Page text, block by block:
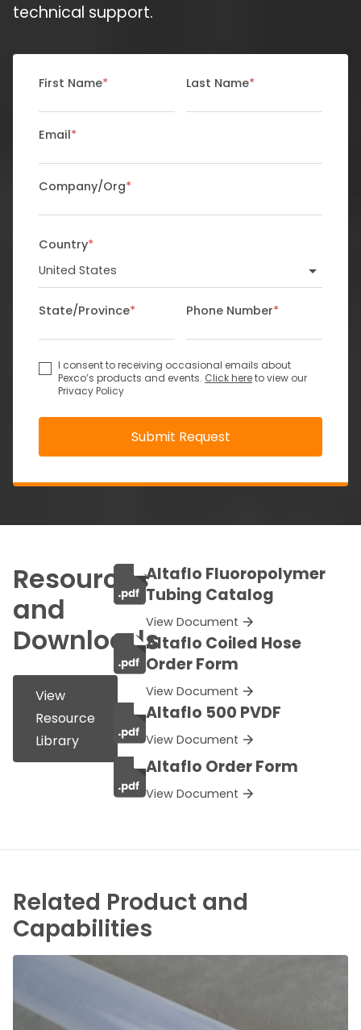
technical support.
First Name* Last Name*
Email*
Company/Org*
Country*
State/Province* Phone Number*
I consent to receiving occasional emails about
Pexco’s products and events. Click hereto view our
Privacy Policy
Resources
and
Downloads
View
Resource
Library
Altaflo Fluoropolymer
Tubing Catalog
View Document
Altaflo Coiled Hose
Order Form
View Document
Altaflo 500 PVDF
View Document
Altaflo Order Form
View Document
Related Product and
Capabilities